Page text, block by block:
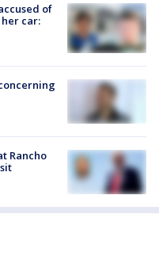
of
car:
Rancho